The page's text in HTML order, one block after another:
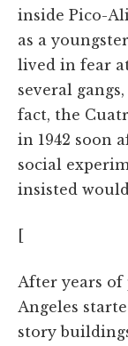
inside Pico-
as a
lived in fear
several
fact, the
in 1942 soon
social
insisted
[
After years of
Angeles
story